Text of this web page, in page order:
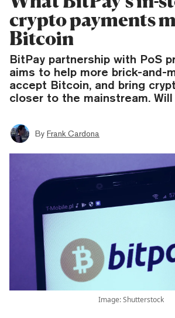
crypto payments
Bitcoin
BitPay partnership with PoS
aims to help more brick-and-
accept Bitcoin, and bring
closer to the mainstream.
By Frank Cardona
Image: Shutterstock